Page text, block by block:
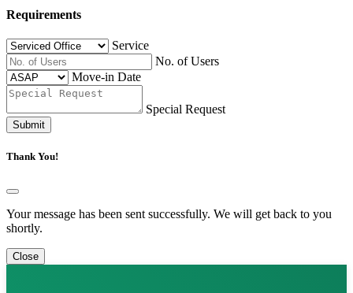
Requirements
Service
No. of Users
Move-in Date
Special Request
Submit
Thank You!
Your message has been sent successfully. We will get back to you
shortly.
Close